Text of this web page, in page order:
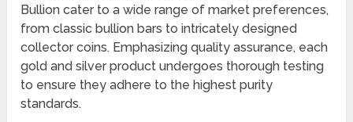
Bullion cater to a wide range of market preferences,
from classic bullion bars to intricately designed
collector coins. Emphasizing quality assurance, each
gold and silver product undergoes thorough testing
to ensure they adhere to the highest purity
standards.